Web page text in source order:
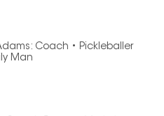
Coach • Pickleballer
Man